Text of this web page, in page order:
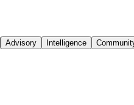
Advisory Intelligence